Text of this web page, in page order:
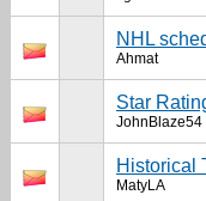
NHL
Ahmat
Star
JohnBlaze54
Historical
MatyLA